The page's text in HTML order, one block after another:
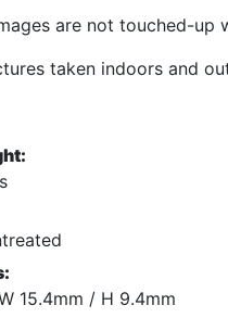
are not touched-up
taken indoors and
15.4mm / H 9.4mm